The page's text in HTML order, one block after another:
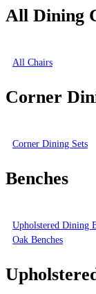
All Dining
All Chairs
Corner
Corner Dining Sets
Benches
Upholstered Dining
Oak Benches